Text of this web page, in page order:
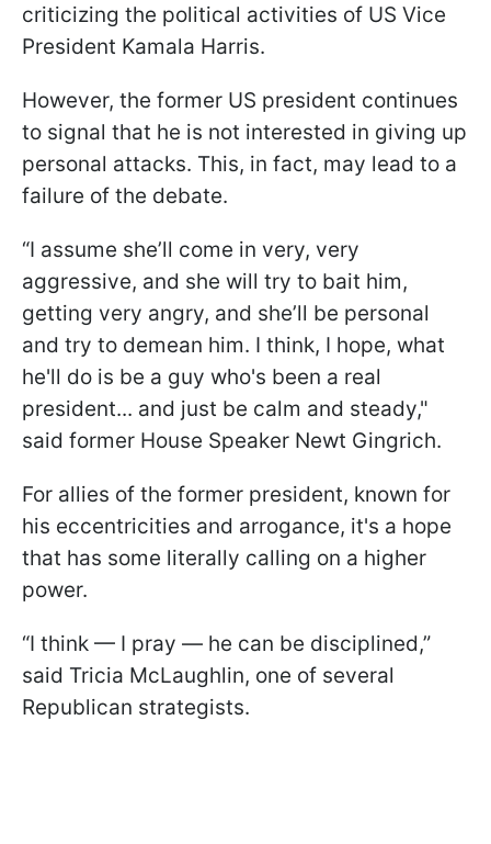
criticizing the political activities of US Vice
President Kamala Harris.
However, the former US president continues
to signal that he is not interested in giving up
personal attacks. This, in fact, may lead to a
failure of the debate.
“I assume she’ll come in very, very
aggressive, and she will try to bait him,
getting very angry, and she’ll be personal
and try to demean him. I think, I hope, what
he'll do is be a guy who's been a real
president... and just be calm and steady,"
said former House Speaker Newt Gingrich.
For allies of the former president, known for
his eccentricities and arrogance, it's a hope
that has some literally calling on a higher
power.
“I think — I pray — he can be disciplined,”
said Tricia McLaughlin, one of several
Republican strategists.